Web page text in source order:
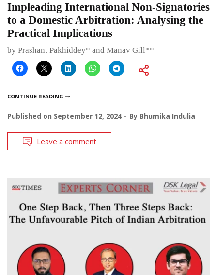
Impleading International Non-Signatories
to a Domestic Arbitration: Analysing the
Practical Implications
by Prashant Pakhiddey* and Manav Gill**
CONTINUE READING
Published on September 12, 2024 By Bhumika Indulia
Leave a comment